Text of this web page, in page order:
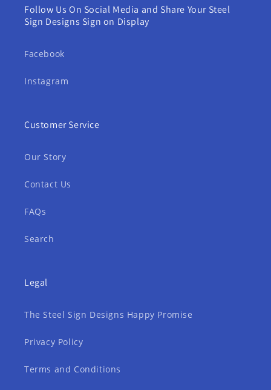
Follow Us On Social Media and Share Your Steel
Sign Designs Sign on Display
Facebook
Instagram
Customer Service
Our Story
Contact Us
FAQs
Search
Legal
The Steel Sign Designs Happy Promise
Privacy Policy
Terms and Conditions